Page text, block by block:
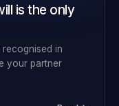
is the only
recognised in
your partner